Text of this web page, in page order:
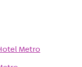
Metro